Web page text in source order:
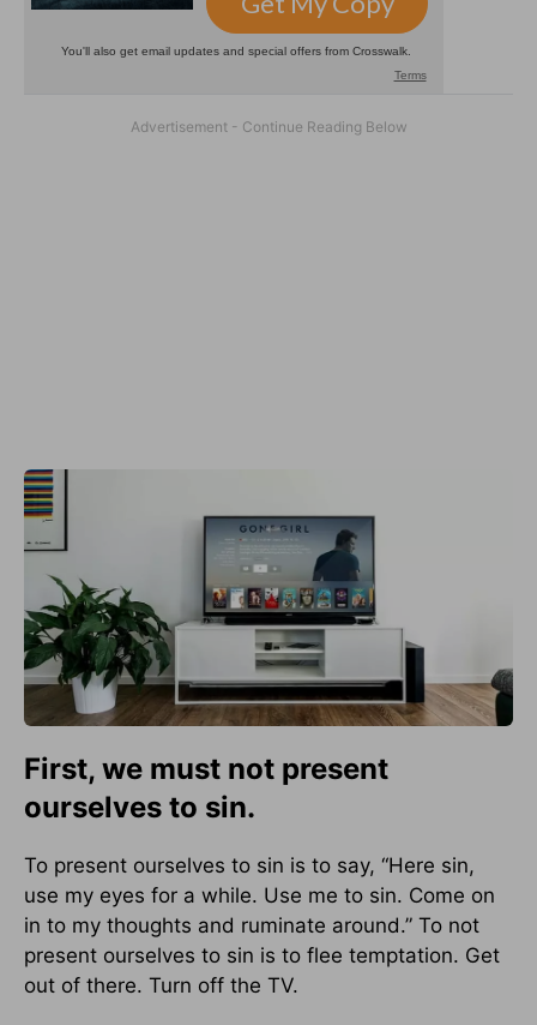
First, we must not present
ourselves to sin.
To present ourselves to sin is to say, “Here sin,
use my eyes for a while. Use me to sin. Come on
in to my thoughts and ruminate around.” To not
present ourselves to sin is to flee temptation. Get
out of there. Turn off the TV.